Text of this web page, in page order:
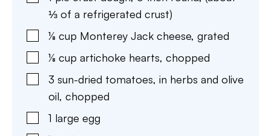
⅓ of a refrigerated crust)
⅛ cup Monterey Jack cheese, grated
⅛ cup artichoke hearts, chopped
3 sun-dried tomatoes, in herbs and olive
oil, chopped
1 large egg